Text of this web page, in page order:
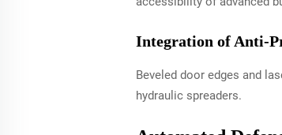
Integration of Anti-
Beveled door edges and
hydraulic spreaders.